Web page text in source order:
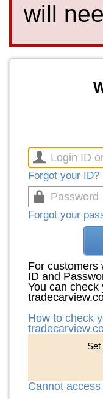
will
Forgot your ID?
Forgot your
For customers
ID and
You can
How to check
Set
Cannot